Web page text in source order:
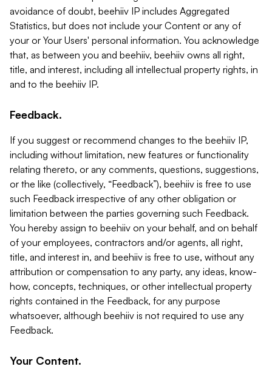
avoidance of doubt, beehiiv IP includes Aggregated
Statistics, but does not include your Content or any of
your or Your Users' personal information. You acknowledge
that, as between you and beehiiv, beehiiv owns all right,
title, and interest, including all intellectual property rights, in
and to the beehiiv IP.
Feedback.
If you suggest or recommend changes to the beehiiv IP,
including without limitation, new features or functionality
relating thereto, or any comments, questions, suggestions,
or the like (collectively, “Feedback”), beehiiv is free to use
such Feedback irrespective of any other obligation or
limitation between the parties governing such Feedback.
You hereby assign to beehiiv on your behalf, and on behalf
of your employees, contractors and/or agents, all right,
title, and interest in, and beehiiv is free to use, without any
attribution or compensation to any party, any ideas, know-
how, concepts, techniques, or other intellectual property
rights contained in the Feedback, for any purpose
whatsoever, although beehiiv is not required to use any
Feedback.
Your Content.